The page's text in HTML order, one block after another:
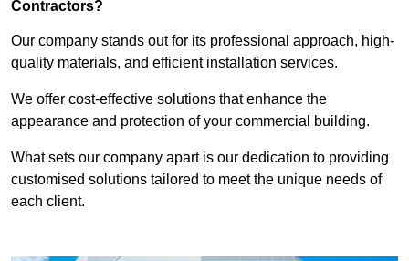
Contractors?
Our company stands out for its professional approach, high-
quality materials, and efficient installation services.
We offer cost-effective solutions that enhance the
appearance and protection of your commercial building.
What sets our company apart is our dedication to providing
customised solutions tailored to meet the unique needs of
each client.